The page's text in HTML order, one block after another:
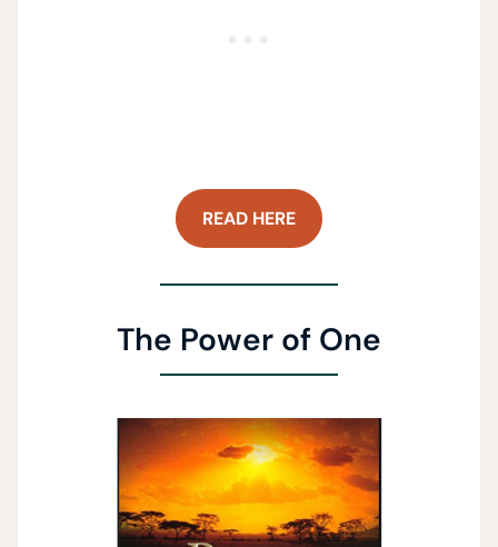
READ HERE
The Power of One